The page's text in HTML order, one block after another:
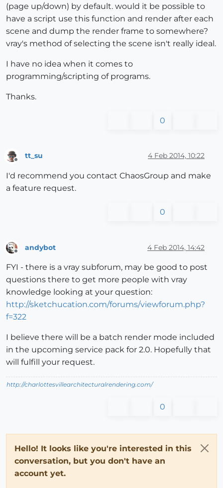
(page up/down) by default. would it be possible to
have a script use this function and render after each
scene and dump the render frame to somewhere?
vray's method of selecting the scene isn't really ideal.
I have no idea when it comes to
programming/scripting of programs.
Thanks.
0
tt_su 4 Feb 2014, 10:22
I'd recommend you contact ChaosGroup and make
a feature request.
0
andybot 4 Feb 2014, 14:42
FYI - there is a vray subforum, may be good to post
questions there to get more people with vray
knowledge looking at your question:
http://sketchucation.com/forums/viewforum.php?
f=322
I believe there will be a batch render mode included
in the upcoming service pack for 2.0. Hopefully that
will fulfill your request.
http://charlottesvillearchitecturalrendering.com/
0
Hello! It looks like you're interested in this
conversation, but you don't have an
account yet.